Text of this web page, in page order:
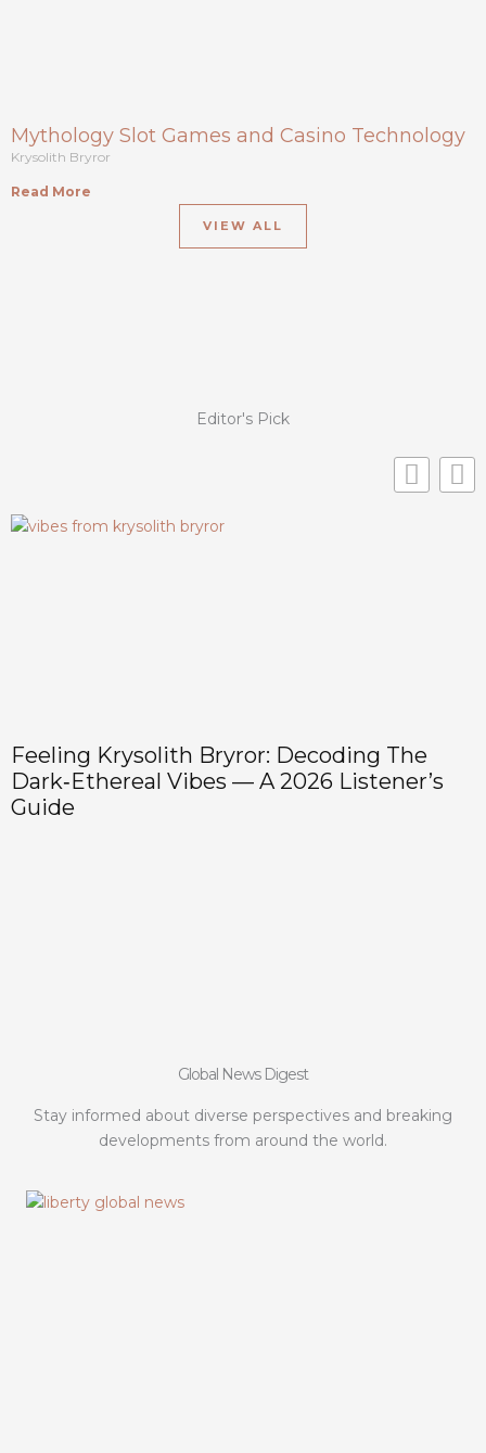
Mythology Slot Games and Casino Technology
Krysolith Bryror
Read More
VIEW ALL
Editor's Pick
Feeling Krysolith Bryror: Decoding The
Dark‑Ethereal Vibes — A 2026 Listener’s
Guide
Global News Digest
Stay informed about diverse perspectives and breaking
developments from around the world.